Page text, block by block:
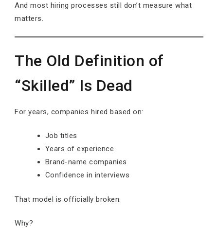
And most hiring processes still don’t measure what
matters.
The Old Definition of
“Skilled” Is Dead
For years, companies hired based on:
Job titles
Years of experience
Brand-name companies
Confidence in interviews
That model is officially broken.
Why?